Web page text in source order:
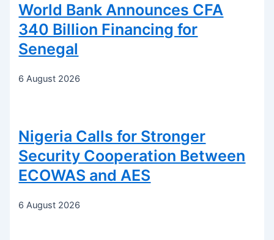
World Bank Announces CFA
340 Billion Financing for
Senegal
6 August 2026
Nigeria Calls for Stronger
Security Cooperation Between
ECOWAS and AES
6 August 2026